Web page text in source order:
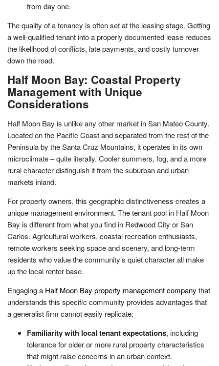
from day one.
The quality of a tenancy is often set at the leasing stage. Getting
a well-qualified tenant into a properly documented lease reduces
the likelihood of conflicts, late payments, and costly turnover
down the road.
Half Moon Bay: Coastal Property
Management with Unique
Considerations
Half Moon Bay is unlike any other market in San Mateo County.
Located on the Pacific Coast and separated from the rest of the
Peninsula by the Santa Cruz Mountains, it operates in its own
microclimate – quite literally. Cooler summers, fog, and a more
rural character distinguish it from the suburban and urban
markets inland.
For property owners, this geographic distinctiveness creates a
unique management environment. The tenant pool in Half Moon
Bay is different from what you find in Redwood City or San
Carlos. Agricultural workers, coastal recreation enthusiasts,
remote workers seeking space and scenery, and long-term
residents who value the community’s quiet character all make
up the local renter base.
Engaging a Half Moon Bay property management company that
understands this specific community provides advantages that
a generalist firm cannot easily replicate:
Familiarity with local tenant expectations, including
tolerance for older or more rural property characteristics
that might raise concerns in an urban context.